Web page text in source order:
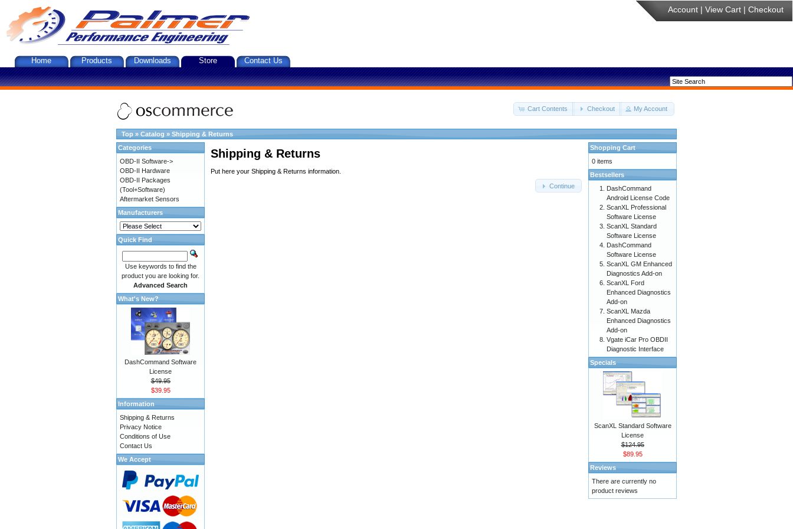
Account | View Cart | Checkout
Home Products Downloads Store Contact Us
Cart Contents Checkout My Account
Top » Catalog » Shipping & Returns
Shipping & Returns
Put here your Shipping & Returns information.
Continue
Categories
OBD-II Software->
OBD-II Hardware
OBD-II Packages
(Tool+Software)
Aftermarket Sensors
Manufacturers
Quick Find
Use keywords to find the
product you are looking for.
Advanced Search
What's New?
DashCommand Software
License
$49.95
$39.95
Information
Shipping & Returns
Privacy Notice
Conditions of Use
Contact Us
We Accept
Shopping Cart
0 items
Bestsellers
DashCommand
Android License Code
ScanXL Professional
Software License
ScanXL Standard
Software License
DashCommand
Software License
ScanXL GM Enhanced
Diagnostics Add-on
ScanXL Ford
Enhanced Diagnostics
Add-on
ScanXL Mazda
Enhanced Diagnostics
Add-on
Vgate iCar Pro OBDII
Diagnostic Interface
Specials
ScanXL Standard Software
License
$124.95
$89.95
Reviews
There are currently no
product reviews